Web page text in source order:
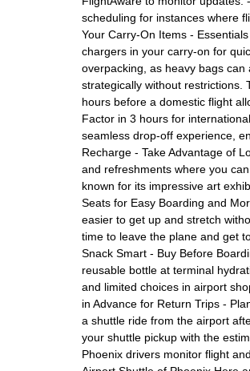
scheduling for instances where
Your Carry-On Items -
chargers in your carry-on for
overpacking, as heavy bags
strategically without restrictions.
hours before a domestic flight
Factor in 3 hours for
seamless drop-off experience,
Recharge - Take Advantage of
and refreshments where you
known for its impressive art
Seats for Easy Boarding and
easier to get up and stretch
time to leave the plane and get
Snack Smart - Buy Before
reusable bottle at terminal
and limited choices in airport
in Advance for Return Trips -
a shuttle ride from the airport
your shuttle pickup with the
Phoenix drivers monitor flight